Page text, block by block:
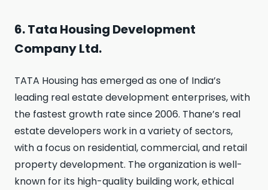
6. Tata Housing Development
Company Ltd.
TATA Housing has emerged as one of India’s
leading real estate development enterprises, with
the fastest growth rate since 2006. Thane’s real
estate developers work in a variety of sectors,
with a focus on residential, commercial, and retail
property development. The organization is well-
known for its high-quality building work, ethical